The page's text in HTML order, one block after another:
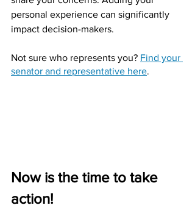
personal experience can significantly
impact decision-makers.
Not sure who represents you? Find your
senator and representative here.
Now is the time to take
action!